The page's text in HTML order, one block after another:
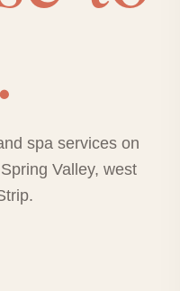
spa services on
Valley, west